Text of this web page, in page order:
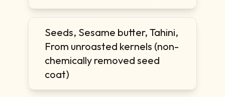
Seeds, Sesame butter, Tahini,
From unroasted kernels (non-
chemically removed seed
coat)